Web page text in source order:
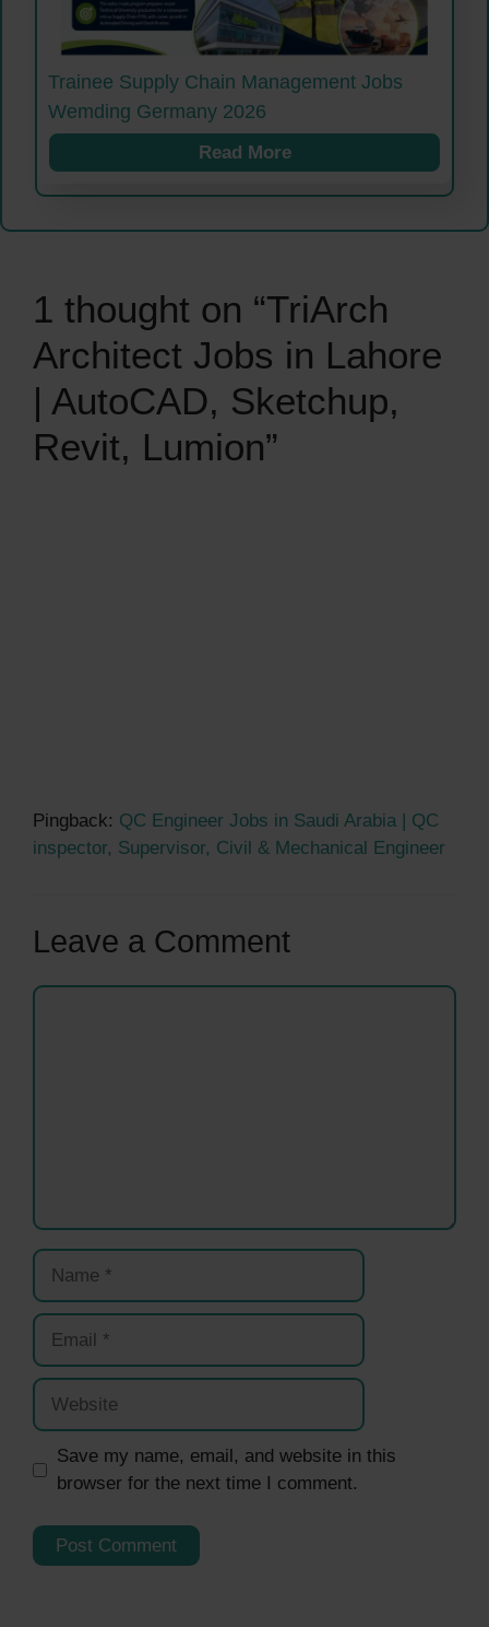
Trainee Supply Chain Management Jobs
Wemding Germany 2026
Read More
1 thought on “TriArch
Architect Jobs in Lahore
| AutoCAD, Sketchup,
Revit, Lumion”
Pingback: QC Engineer Jobs in Saudi Arabia | QC
inspector, Supervisor, Civil & Mechanical Engineer
Leave a Comment
Comment
Name
Email
Website
Save my name, email, and website in this
browser for the next time I comment.